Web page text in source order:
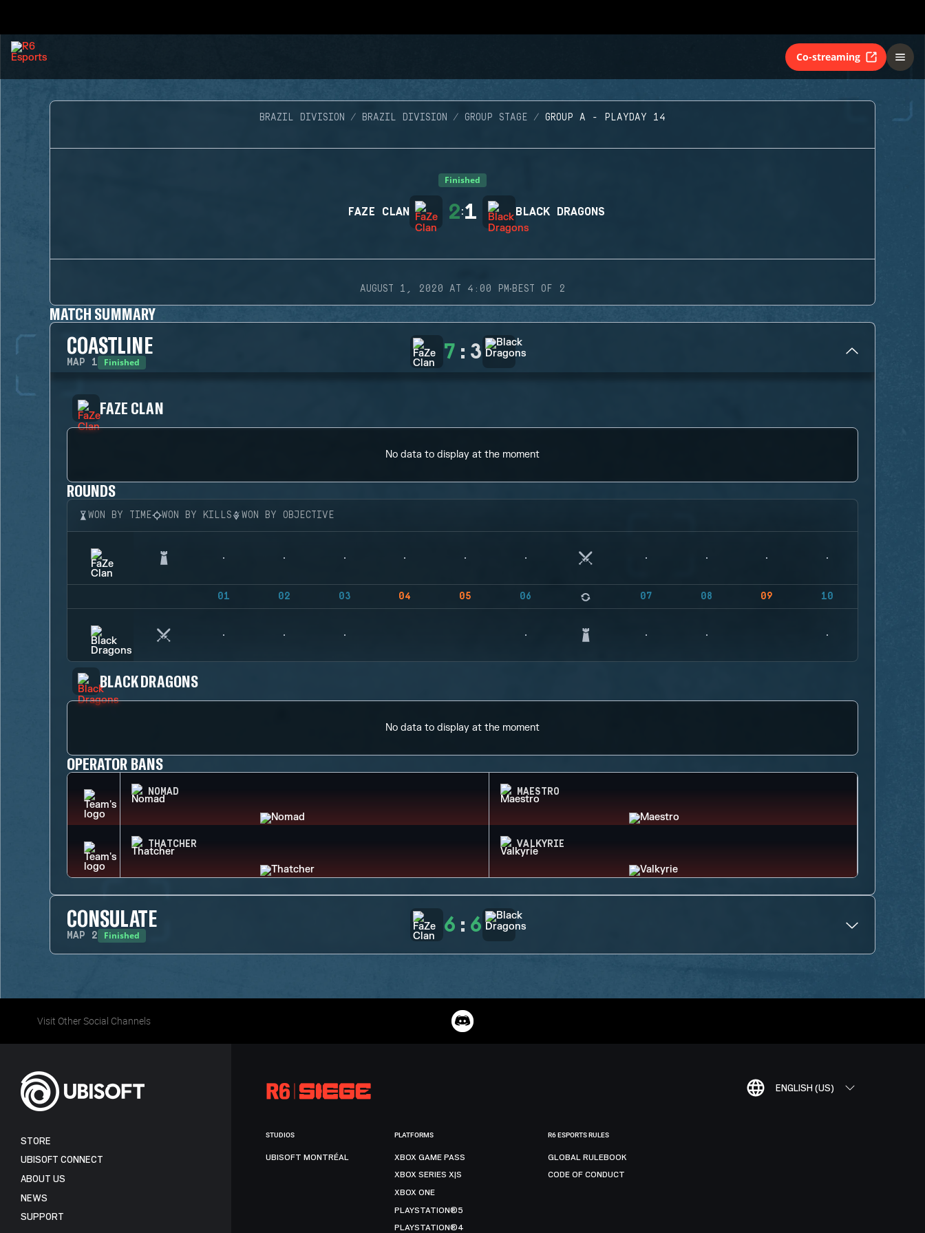
Co-streaming
BRAZIL DIVISION BRAZIL DIVISION GROUP STAGE GROUP A - PLAYDAY 14
Finished
FAZE CLAN 2:1 BLACK DRAGONS
AUGUST 1, 2020 AT 4:00 PM·BEST OF 2
MATCH SUMMARY
COASTLINE
MAP 1 Finished 7 : 3
FAZE CLAN
No data to display at the moment
ROUNDS
WON BY TIME WON BY KILLS WON BY OBJECTIVE
01 02 03 04 05 06 07 08 09 10
BLACK DRAGONS
No data to display at the moment
OPERATOR BANS
NOMAD MAESTRO
THATCHER VALKYRIE
CONSULATE
MAP 2 Finished 6 : 6
Visit Other Social Channels
ENGLISH (US)
STORE
UBISOFT CONNECT
ABOUT US
NEWS
SUPPORT
STUDIOS
UBISOFT MONTRÉAL
PLATFORMS
XBOX GAME PASS
XBOX SERIES X|S
XBOX ONE
PLAYSTATION®5
PLAYSTATION®4
R6 ESPORTS RULES
GLOBAL RULEBOOK
CODE OF CONDUCT